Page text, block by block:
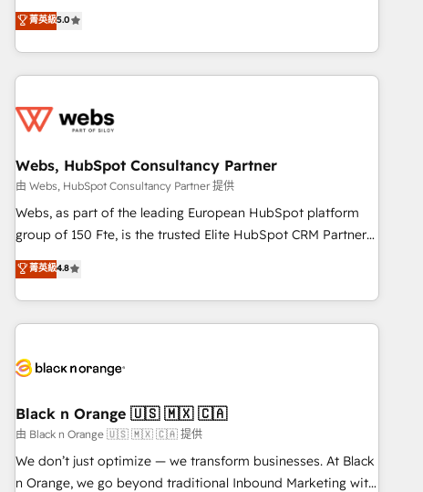
Aptitude 8 is trusted by top brands such as Lenovo,
Bluetooth, International Sports Sciences Association, SXSW,
Notion, Soundcloud, American Nurses Association,
Randstad, Uber Freight, and HubSpot itself. We have the
and expertise across operational strategy, business-first
and extensibility. When you work with Aptitude 8, you get a
team – not an individual – with embedded consulting,
strategy, development, and project management. We have
100% US-based, FTE team members. We offer project-
new HubSpot implementations, migrations from other
platforms, systems integration, extensibility, custom
菁英級5.0
Webs, HubSpot Consultancy Partner
由 Webs, HubSpot Consultancy Partner 提供
Webs, as part of the leading European HubSpot platform
group of 150 Fte, is the trusted Elite HubSpot CRM Partner
offering you a roadmap on maximizing EBITDA and
achieving Commercial Excellence. With our targeted
processes, we strengthen your digital transformation and
minimize costs. As HubSpot's Advanced Accredited CRM
business forward. Since 2015 we are fully dedicated to
with reputable companies in B2B sectors such as
manufacturing, SaaS and business services. We prepare a
customized business case that demonstrates the value and
impact of your digital transformation, including a detailed
菁英級4.8
Black n Orange 🇺🇸 🇲🇽 🇨🇦
由 Black n Orange 🇺🇸 🇲🇽 🇨🇦 提供
We don’t just optimize — we transform businesses. At Black
n Orange, we go beyond traditional Inbound Marketing with